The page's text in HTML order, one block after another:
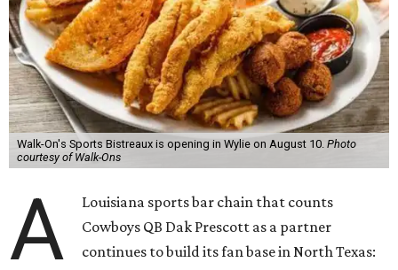
Walk-On's Sports Bistreaux is opening in Wylie on August 10. Photo
courtesy of Walk-Ons
A
Louisiana sports bar chain that counts
Cowboys QB Dak Prescott as a partner
continues to build its fan base in North Texas: